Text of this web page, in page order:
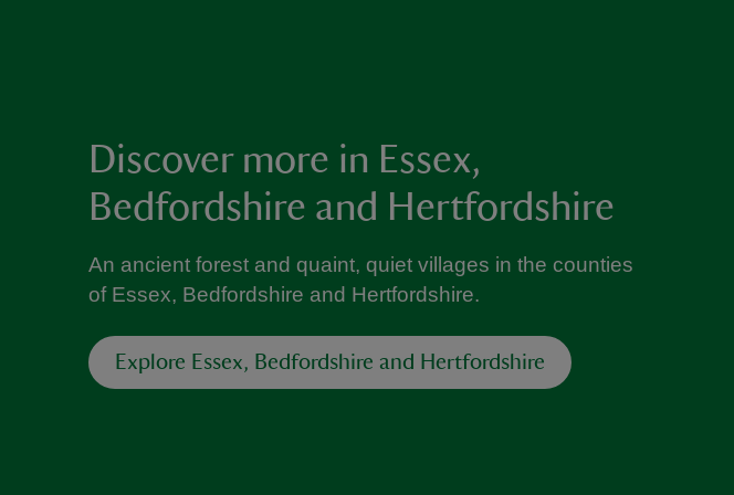
Discover more in Essex,
Bedfordshire and Hertfordshire
An ancient forest and quaint, quiet villages in the counties
of Essex, Bedfordshire and Hertfordshire.
Explore Essex, Bedfordshire and Hertfordshire